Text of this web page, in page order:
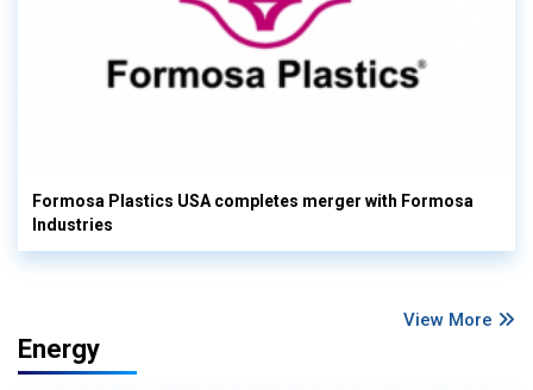
Formosa Plastics USA completes merger with Formosa
Industries
View More
Energy